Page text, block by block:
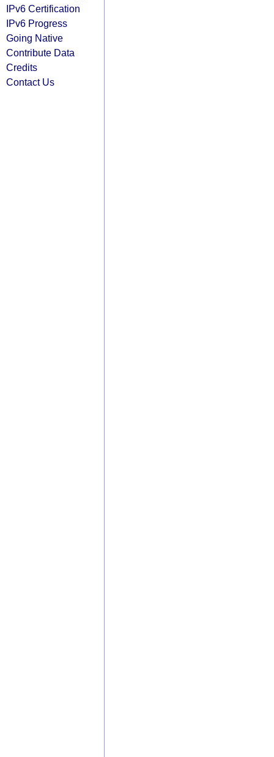
IPv6 Certification
IPv6 Progress
Going Native
Contribute Data
Credits
Contact Us